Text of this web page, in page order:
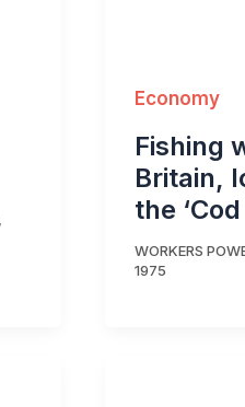
Economy
Fishing
Britain,
the ‘Cod
WORKERS
1975